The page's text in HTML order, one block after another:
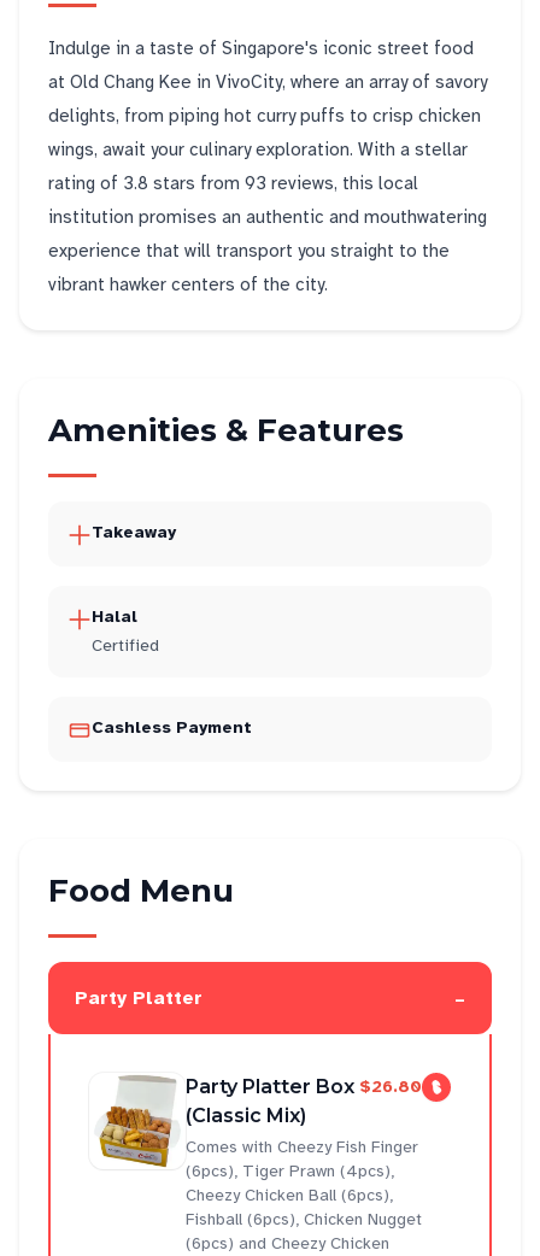
Indulge in a taste of Singapore's iconic street food
at Old Chang Kee in VivoCity, where an array of savory
delights, from piping hot curry puffs to crisp chicken
wings, await your culinary exploration. With a stellar
rating of 3.8 stars from 93 reviews, this local
institution promises an authentic and mouthwatering
experience that will transport you straight to the
vibrant hawker centers of the city.
Amenities & Features
Takeaway
Halal
Certified
Cashless Payment
Food Menu
Party Platter -
Party Platter Box
(Classic Mix)
$26.80
Comes with Cheezy Fish Finger
(6pcs), Tiger Prawn (4pcs),
Cheezy Chicken Ball (6pcs),
Fishball (6pcs), Chicken Nugget
(6pcs) and Cheezy Chicken